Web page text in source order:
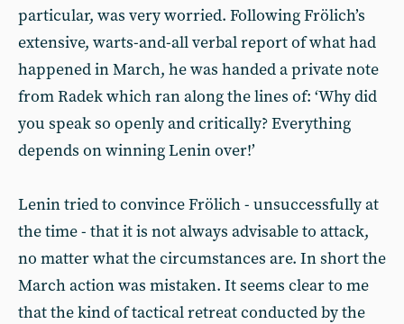
particular, was very worried. Following Frölich’s
extensive, warts-and-all verbal report of what had
happened in March, he was handed a private note
from Radek which ran along the lines of: ‘Why did
you speak so openly and critically? Everything
depends on winning Lenin over!’
Lenin tried to convince Frölich - unsuccessfully at
the time - that it is not always advisable to attack,
no matter what the circumstances are. In short the
March action was mistaken. It seems clear to me
that the kind of tactical retreat conducted by the